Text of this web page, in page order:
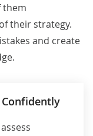
them
their strategy.
and create